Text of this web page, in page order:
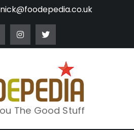
nick@foodepedia.co.uk
The Good Stuff